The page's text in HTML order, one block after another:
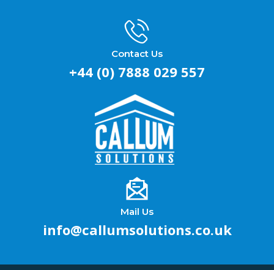
Contact Us
+44 (0) 7888 029 557
Mail Us
info@callumsolutions.co.uk